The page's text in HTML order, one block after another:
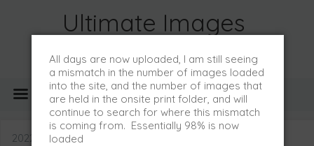
All days are now uploaded, I am still seeing
a mismatch in the number of images loaded
into the site, and the number of images that
are held in the onsite print folder, and will
continue to search for where this mismatch
is coming from. Essentially 98% is now
loaded
Ultimate Images
MENU
2022/23 Event Images